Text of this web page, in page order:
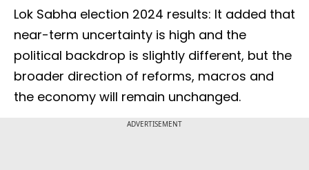
Lok Sabha election 2024 results: It added that
near-term uncertainty is high and the
political backdrop is slightly different, but the
broader direction of reforms, macros and
the economy will remain unchanged.